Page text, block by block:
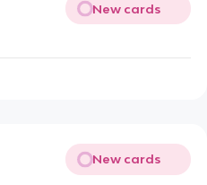
New cards
New cards